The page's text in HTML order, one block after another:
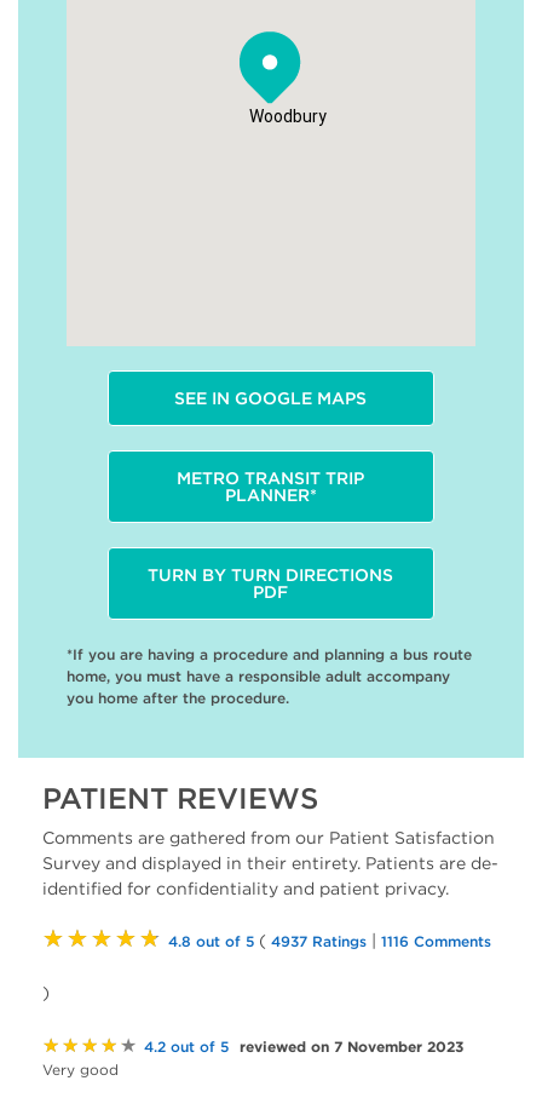
PATIENT REVIEWS
Comments are gathered from our Patient Satisfaction
Survey and displayed in their entirety. Patients are de-
identified for confidentiality and patient privacy.
★★★★★ 4.8 out of 5 ( 4937 Ratings | 1116 Comments
)
★★★★★ 4.2 out of 5 reviewed on 7 November 2023
Very good
Woodbury
SEE IN GOOGLE MAPS
METRO TRANSIT TRIP
PLANNER*
TURN BY TURN DIRECTIONS
PDF
*If you are having a procedure and planning a bus route
home, you must have a responsible adult accompany
you home after the procedure.